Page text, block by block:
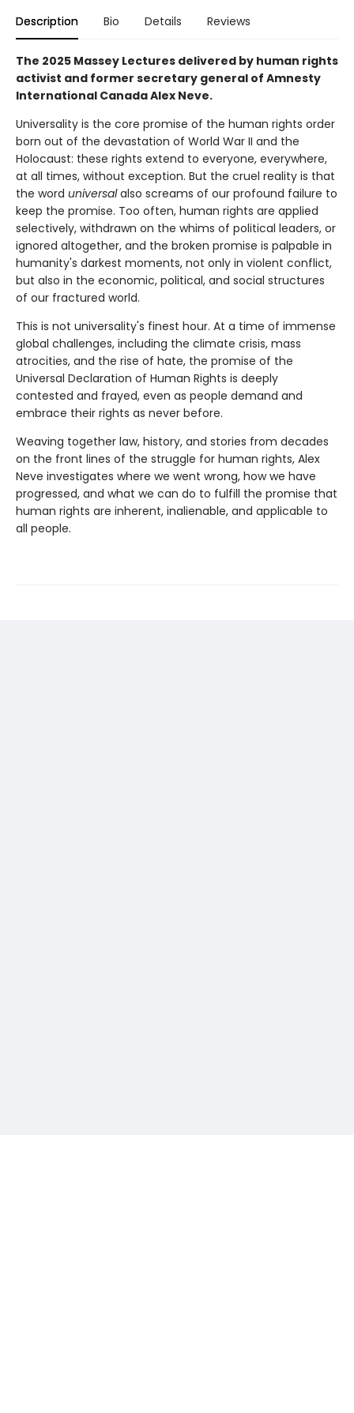
Description Bio Details Reviews
The 2025 Massey Lectures delivered by human rights
activist and former secretary general of Amnesty
International Canada Alex Neve.
Universality is the core promise of the human rights order
born out of the devastation of World War II and the
Holocaust: these rights extend to everyone, everywhere,
at all times, without exception. But the cruel reality is that
the word universalalso screams of our profound failure to
keep the promise. Too often, human rights are applied
selectively, withdrawn on the whims of political leaders, or
ignored altogether, and the broken promise is palpable in
humanity's darkest moments, not only in violent conflict,
but also in the economic, political, and social structures
of our fractured world.
This is not universality's finest hour. At a time of immense
global challenges, including the climate crisis, mass
atrocities, and the rise of hate, the promise of the
Universal Declaration of Human Rights is deeply
contested and frayed, even as people demand and
embrace their rights as never before.
Weaving together law, history, and stories from decades
on the front lines of the struggle for human rights, Alex
Neve investigates where we went wrong, how we have
progressed, and what we can do to fulfill the promise that
human rights are inherent, inalienable, and applicable to
all people.